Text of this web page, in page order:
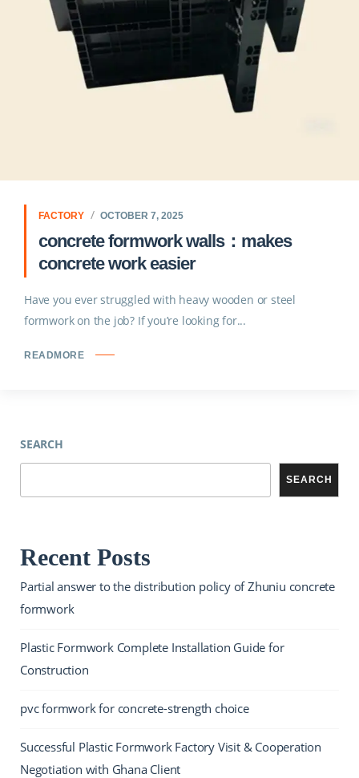
FACTORY OCTOBER 7, 2025
concrete formwork walls：makes
concrete work easier
Have you ever struggled with heavy wooden or steel
formwork on the job? If you’re looking for...
READMORE
SEARCH
SEARCH
Recent Posts
Partial answer to the distribution policy of Zhuniu concrete
formwork
Plastic Formwork Complete Installation Guide for
Construction
pvc formwork for concrete-strength choice
Successful Plastic Formwork Factory Visit & Cooperation
Negotiation with Ghana Client